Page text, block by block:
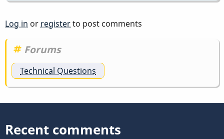
Log in or registerto post comments
Forums
Technical Questions
Recent comments